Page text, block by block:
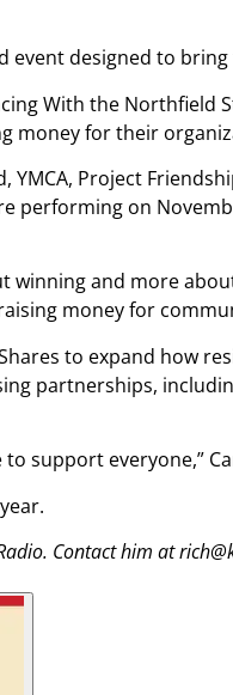
event designed to
With the
money for their
Project
on
and more
money for
to expand how
partnerships,
support everyone,”
Contact him at